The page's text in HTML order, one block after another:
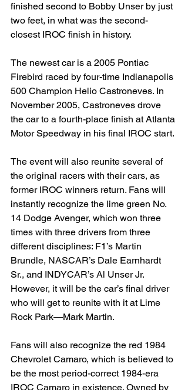
finished second to Bobby Unser by just
two feet, in what was the second-
closest IROC finish in history.
The newest car is a 2005 Pontiac
Firebird raced by four-time Indianapolis
500 Champion Helio Castroneves. In
November 2005, Castroneves drove
the car to a fourth-place finish at Atlanta
Motor Speedway in his final IROC start.
The event will also reunite several of
the original racers with their cars, as
former IROC winners return. Fans will
instantly recognize the lime green No.
14 Dodge Avenger, which won three
times with three drivers from three
different disciplines: F1’s Martin
Brundle, NASCAR’s Dale Earnhardt
Sr., and INDYCAR’s Al Unser Jr.
However, it will be the car’s final driver
who will get to reunite with it at Lime
Rock Park—Mark Martin.
Fans will also recognize the red 1984
Chevrolet Camaro, which is believed to
be the most period-correct 1984-era
IROC Camaro in existence. Owned by